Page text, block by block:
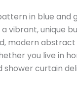
in blue and
vibrant, unique
abstract
you live in
curtain